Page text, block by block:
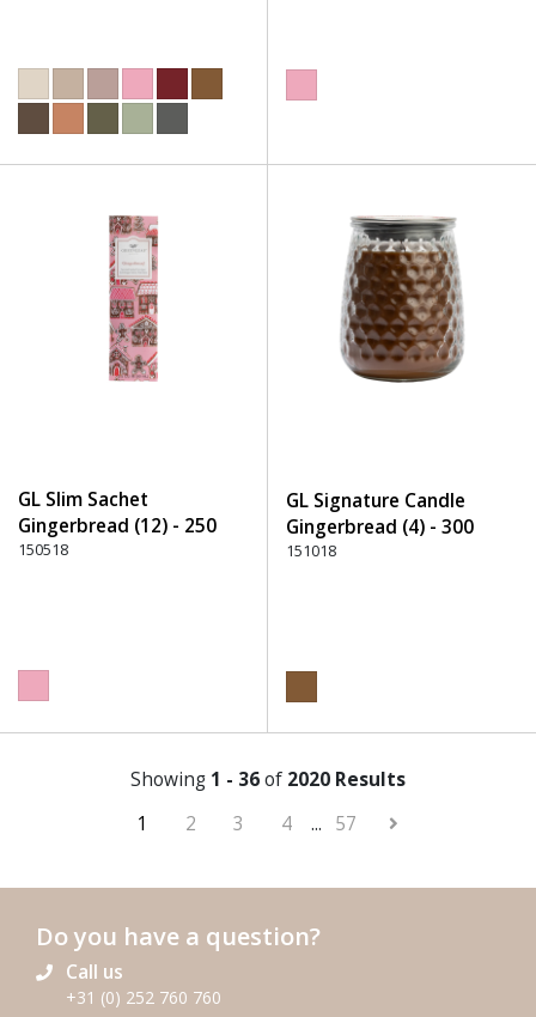
GL Slim Sachet
Gingerbread (12) - 250
Pink
150518
GL Signature Candle
Gingerbread (4) - 300
Brown
151018
Showing 1 - 36of 2020 Results
1
2 3 4 ... 57
Do you have a question?
Call us
+31 (0) 252 760 760